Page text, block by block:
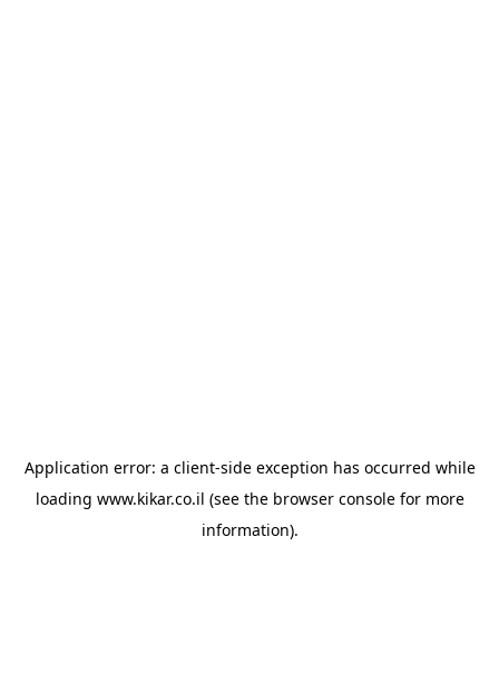
Application error: a client-side exception has occurred while
loading www.kikar.co.il (see the browser consolefor more
information).